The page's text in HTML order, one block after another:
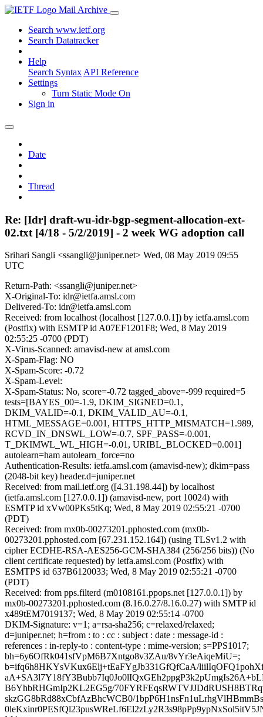
Mail Archive
Search www.ietf.org
Search Datatracker
Help
Search Syntax API Reference
Settings
Turn Static Mode On
Sign in
Date
Thread
Re: [Idr] draft-wu-idr-bgp-segment-allocation-ext-
02.txt [4/18 - 5/2/2019] - 2 week WG adoption call
Srihari Sangli <ssangli@juniper.net> Wed, 08 May 2019 09:55
UTC
Return-Path: <ssangli@juniper.net>
X-Original-To: idr@ietfa.amsl.com
Delivered-To: idr@ietfa.amsl.com
Received: from localhost (localhost [127.0.0.1]) by ietfa.amsl.com
(Postfix) with ESMTP id A07EF1201F8; Wed, 8 May 2019
02:55:25 -0700 (PDT)
X-Virus-Scanned: amavisd-new at amsl.com
X-Spam-Flag: NO
X-Spam-Score: -0.72
X-Spam-Level:
X-Spam-Status: No, score=-0.72 tagged_above=-999 required=5
tests=[BAYES_00=-1.9, DKIM_SIGNED=0.1,
DKIM_VALID=-0.1, DKIM_VALID_AU=-0.1,
HTML_MESSAGE=0.001, HTTPS_HTTP_MISMATCH=1.989,
RCVD_IN_DNSWL_LOW=-0.7, SPF_PASS=-0.001,
T_DKIMWL_WL_HIGH=-0.01, URIBL_BLOCKED=0.001]
autolearn=ham autolearn_force=no
Authentication-Results: ietfa.amsl.com (amavisd-new); dkim=pass
(2048-bit key) header.d=juniper.net
Received: from mail.ietf.org ([4.31.198.44]) by localhost
(ietfa.amsl.com [127.0.0.1]) (amavisd-new, port 10024) with
ESMTP id xVw00PKs5tKq; Wed, 8 May 2019 02:55:21 -0700
(PDT)
Received: from mx0b-00273201.pphosted.com (mx0b-
00273201.pphosted.com [67.231.152.164]) (using TLSv1.2 with
cipher ECDHE-RSA-AES256-GCM-SHA384 (256/256 bits)) (No
client certificate requested) by ietfa.amsl.com (Postfix) with
ESMTPS id 637B6120033; Wed, 8 May 2019 02:55:21 -0700
(PDT)
Received: from pps.filterd (m0108161.ppops.net [127.0.0.1]) by
mx0b-00273201.pphosted.com (8.16.0.27/8.16.0.27) with SMTP id
x489tEM7019137; Wed, 8 May 2019 02:55:14 -0700
DKIM-Signature: v=1; a=rsa-sha256; c=relaxed/relaxed;
d=juniper.net; h=from : to : cc : subject : date : message-id :
references : in-reply-to : content-type : mime-version; s=PPS1017;
bh=6y6OfRk041sfVpM6B7Xntgo8v3ZAu/8vYr3eAiqeMiU=;
b=ifq6h8HKYsVKux6Elj+tEaFYgJb331GfQfCaA/
B6YhbRHGmIp2KL2EG5g/
skzGG8bRd88xCbfAzBhcWCB0/